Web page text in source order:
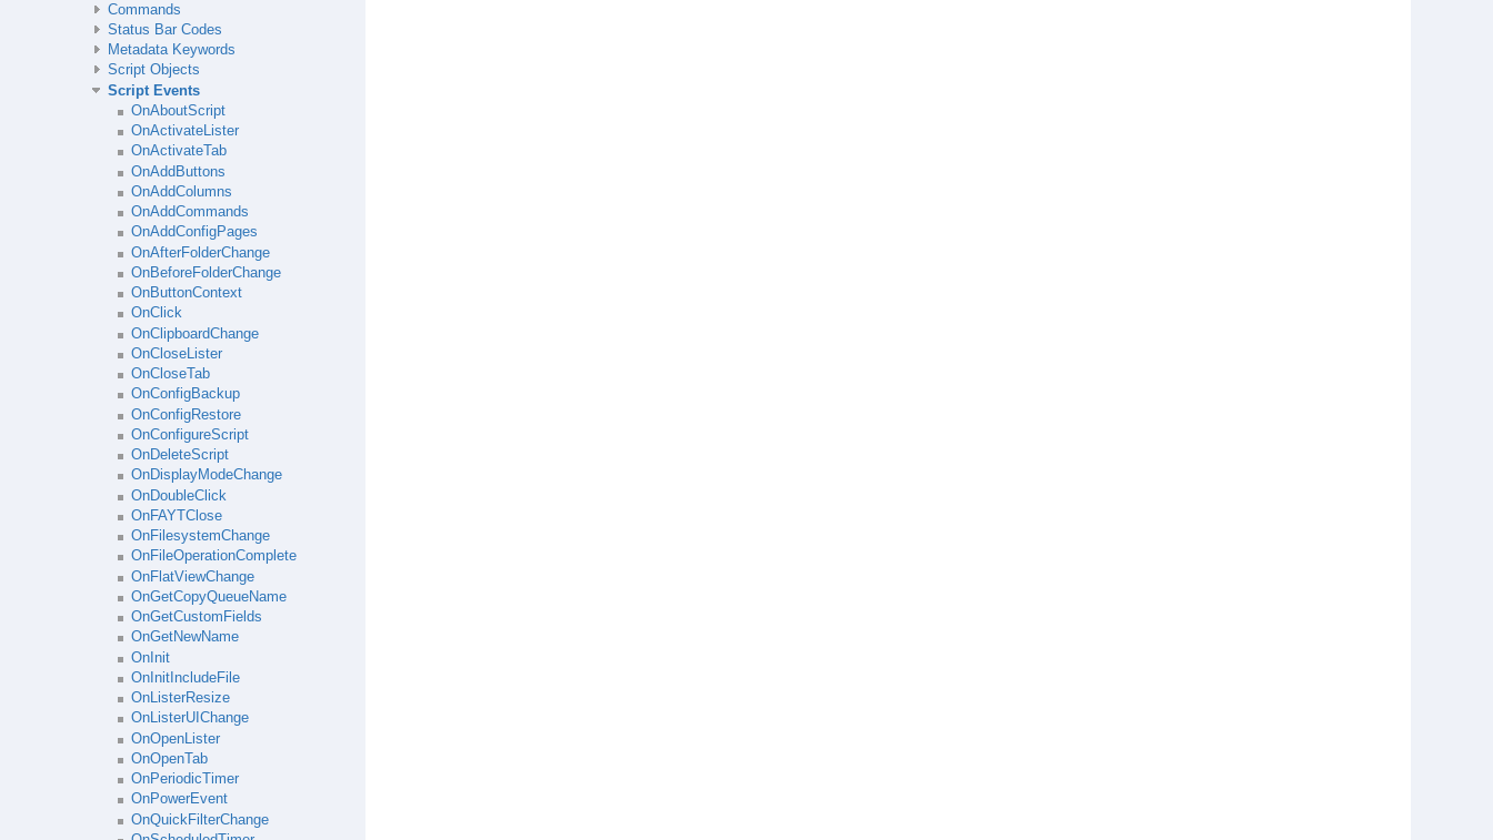
Commands
Status Bar Codes
Metadata Keywords
Script Objects
Script Events
OnAboutScript
OnActivateLister
OnActivateTab
OnAddButtons
OnAddColumns
OnAddCommands
OnAddConfigPages
OnAfterFolderChange
OnBeforeFolderChange
OnButtonContext
OnClick
OnClipboardChange
OnCloseLister
OnCloseTab
OnConfigBackup
OnConfigRestore
OnConfigureScript
OnDeleteScript
OnDisplayModeChange
OnDoubleClick
OnFAYTClose
OnFilesystemChange
OnFileOperationComplete
OnFlatViewChange
OnGetCopyQueueName
OnGetCustomFields
OnGetNewName
OnInit
OnInitIncludeFile
OnListerResize
OnListerUIChange
OnOpenLister
OnOpenTab
OnPeriodicTimer
OnPowerEvent
OnQuickFilterChange